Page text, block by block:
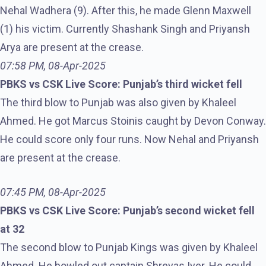
Nehal Wadhera (9). After this, he made Glenn Maxwell
(1) his victim. Currently Shashank Singh and Priyansh
Arya are present at the crease.
07:58 PM, 08-Apr-2025
PBKS vs CSK Live Score: Punjab’s third wicket fell
The third blow to Punjab was also given by Khaleel
Ahmed. He got Marcus Stoinis caught by Devon Conway.
He could score only four runs. Now Nehal and Priyansh
are present at the crease.
07:45 PM, 08-Apr-2025
PBKS vs CSK Live Score: Punjab’s second wicket fell
at 32
The second blow to Punjab Kings was given by Khaleel